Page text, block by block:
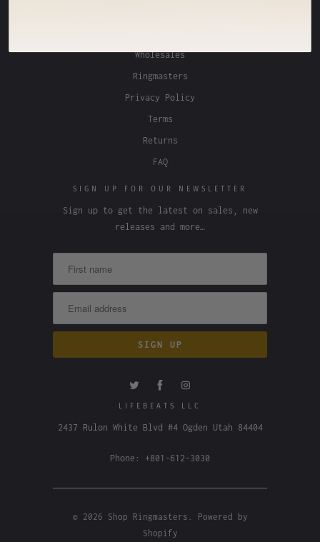
Wholesales
Ringmasters
Privacy Policy
Terms
Returns
FAQ
SIGN UP FOR OUR NEWSLETTER
Sign up to get the latest on sales, new
releases and more…
LIFEBEATS LLC
2437 Rulon White Blvd #4 Ogden Utah 84404
Phone: +801-612-3030
© 2026 Shop Ringmasters
Powered by
Shopify